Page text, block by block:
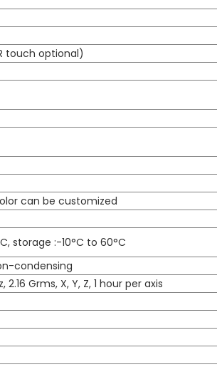
touch optional)
can be customized
storage :-10°C to 60°C
condensing
2.16 Grms, X, Y, Z, 1 hour per axis